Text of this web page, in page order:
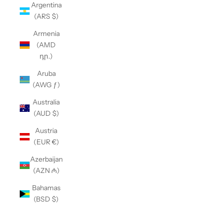
Argentina
(ARS $)
Armenia
(AMD
դր.)
Aruba
(AWG ƒ)
Australia
(AUD $)
Austria
(EUR €)
Azerbaijan
(AZN ₼)
Bahamas
(BSD $)